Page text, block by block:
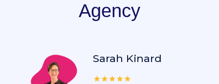
Agency
Sarah Kinard